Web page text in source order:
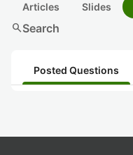
Articles Slides
searchSearch
Posted Questions